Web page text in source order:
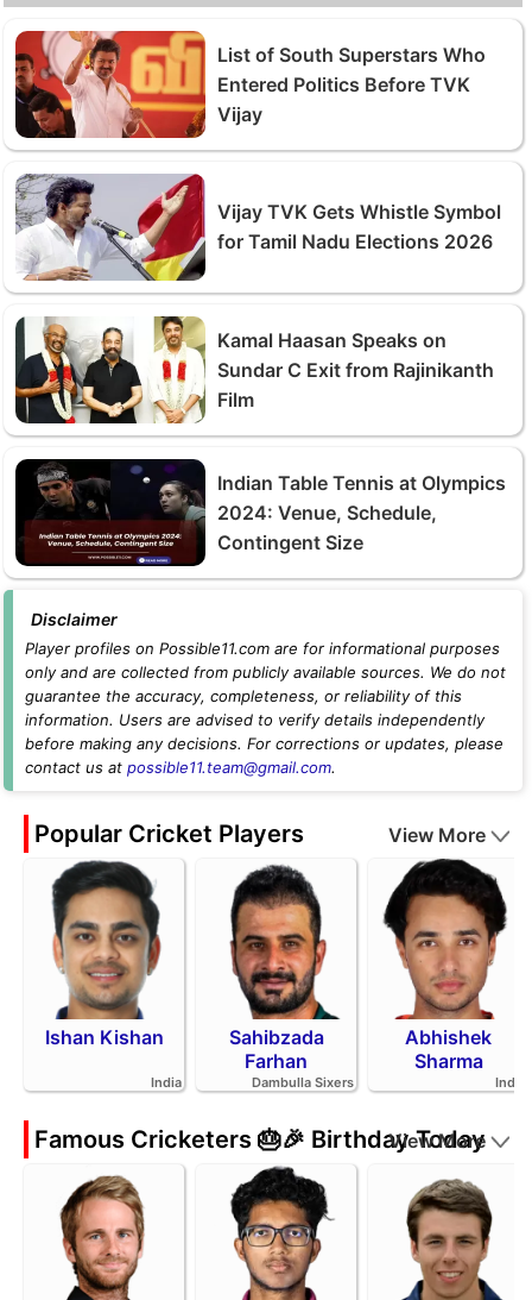
List of South Superstars Who
Entered Politics Before TVK
Vijay
Vijay TVK Gets Whistle Symbol
for Tamil Nadu Elections 2026
Kamal Haasan Speaks on
Sundar C Exit from Rajinikanth
Film
Indian Table Tennis at Olympics
2024: Venue, Schedule,
Contingent Size
Disclaimer
Player profiles on Possible11.com are for informational purposes
only and are collected from publicly available sources. We do not
guarantee the accuracy, completeness, or reliability of this
information. Users are advised to verify details independently
before making any decisions. For corrections or updates, please
contact us at possible11.team@gmail.com.
Popular Cricket Players View More
Ishan Kishan
India
Sahibzada
Farhan
Dambulla Sixers
Abhishek
Sharma
India
Famous Cricketers 🎂🎉 Birthday Today
View More